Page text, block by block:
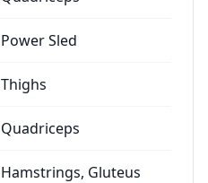
Power Sled
Thighs
Quadriceps
Hamstrings, Gluteus